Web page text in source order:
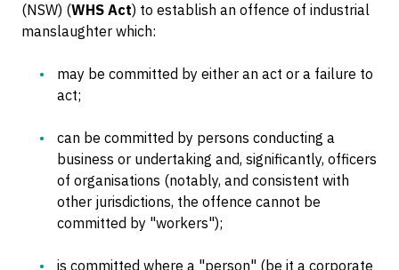
(NSW) (WHS Act) to establish an offence of industrial
manslaughter which:
may be committed by either an act or a failure to
act;
can be committed by persons conducting a
business or undertaking and, significantly, officers
of organisations (notably, and consistent with
other jurisdictions, the offence cannot be
committed by "workers");
is committed where a "person" (be it a corporate